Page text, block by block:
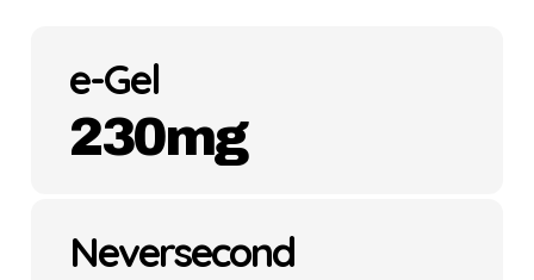
e-Gel
230mg
Neversecond